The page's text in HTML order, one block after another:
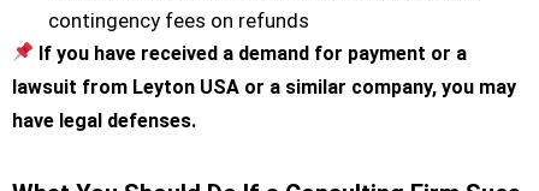
contingency fees on refunds
If you have received a demand for payment or a
lawsuit from Leyton USA or a similar company, you may
have legal defenses.